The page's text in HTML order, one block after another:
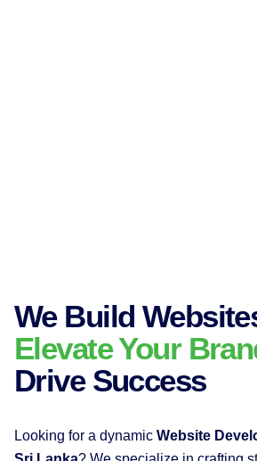
We Build
Elevate Your
Drive Success
Looking for a dynamic Website